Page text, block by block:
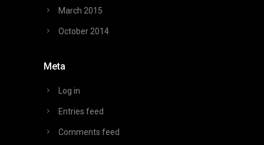
March 2015
October 2014
Meta
Log in
Entries feed
Comments feed